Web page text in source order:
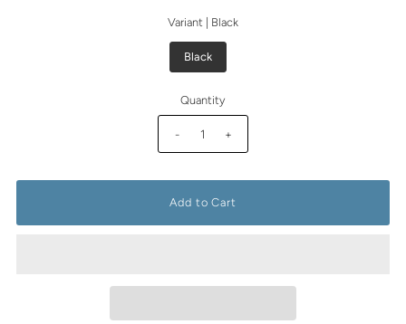
Variant | Black
Black
Quantity
- +